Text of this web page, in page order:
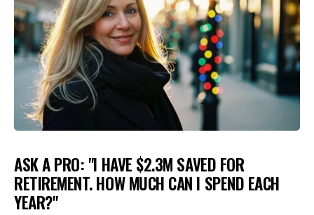
ASK A PRO: "I HAVE $2.3M SAVED FOR
RETIREMENT. HOW MUCH CAN I SPEND EACH
YEAR?"